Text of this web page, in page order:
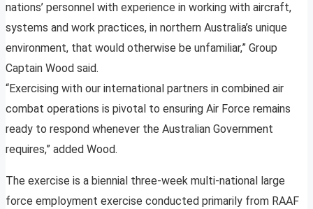
nations’ personnel with experience in working with aircraft,
systems and work practices, in northern Australia’s unique
environment, that would otherwise be unfamiliar,” Group
Captain Wood said.
“Exercising with our international partners in combined air
combat operations is pivotal to ensuring Air Force remains
ready to respond whenever the Australian Government
requires,” added Wood.
The exercise is a biennial three-week multi-national large
force employment exercise conducted primarily from RAAF